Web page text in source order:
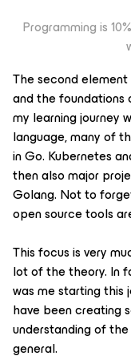
Programming is
The second
and the
my learning journey
language, many of
in Go. Kubernetes
then also major
Golang. Not to
open source tools
This focus is very
lot of the theory. In
was me starting this
have been creating
understanding of
general.